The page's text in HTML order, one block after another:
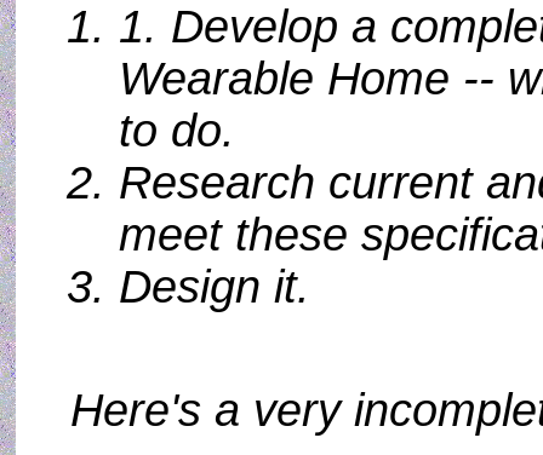
1. Develop a
Wearable Home --
to do.
Research current
meet these
Design it.
Here's a very